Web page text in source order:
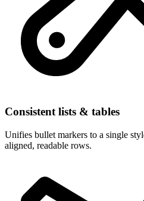
Consistent lists & tables
Unifies bullet markers to a single
aligned, readable rows.